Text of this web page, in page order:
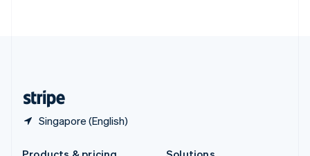
Singapore (English)